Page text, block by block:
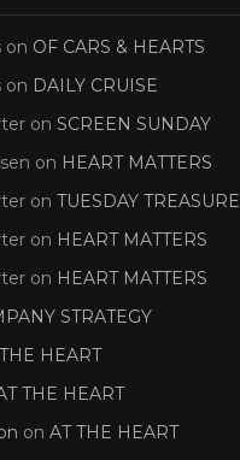
on OF CARS & HEARTS
on DAILY CRUISE
on SCREEN SUNDAY
on HEART MATTERS
on TUESDAY TREASURE
on HEART MATTERS
on HEART MATTERS
STRATEGY
HEART
THE HEART
on AT THE HEART